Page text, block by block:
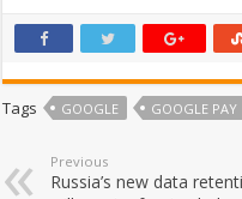
Tags GOOGLE GOOGLE PAY
Previous
Russia’s new data